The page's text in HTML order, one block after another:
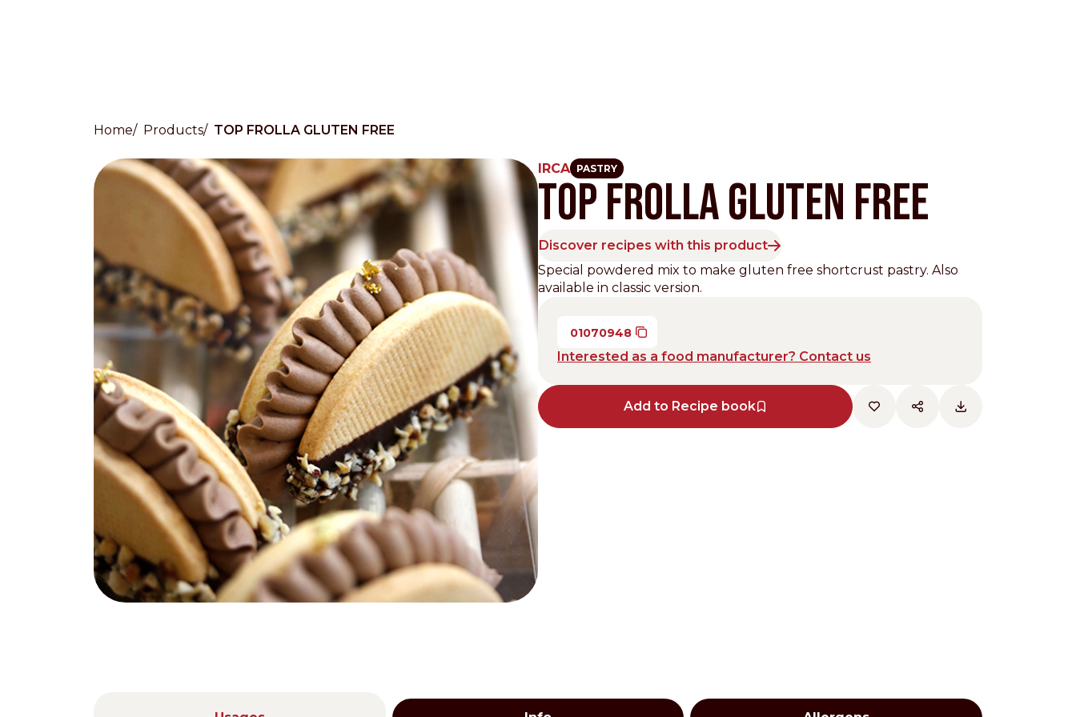
Countries
International
English
Americas
English EspañolFrançaisPortuguês
Benelux
Nederlands
DACH region
Deutsch
UK
English
Other Sites
Europe & Middle East
EnglishDutchItaliano
Asia and Pacific
English
North America
English
Distributors and authorized clients
Web Order
Italian
English
Home Products TOP FROLLA GLUTEN FREE
IRCA PASTRY
TOP FROLLA GLUTEN FREE
Discover recipes with this product
Special powdered mix to make gluten free shortcrust pastry. Also
available in classic version.
01070948
Interested as a food manufacturer? Contact us
Add to Recipe book